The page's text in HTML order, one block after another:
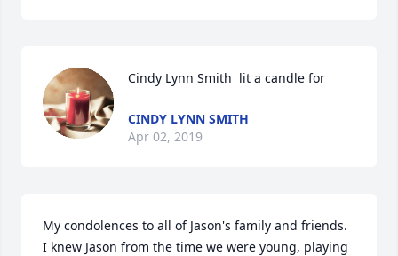
Cindy Lynn Smith  lit a candle for
CINDY LYNN SMITH
Apr 02, 2019
My condolences to all of Jason's family and friends.
I knew Jason from the time we were young, playing